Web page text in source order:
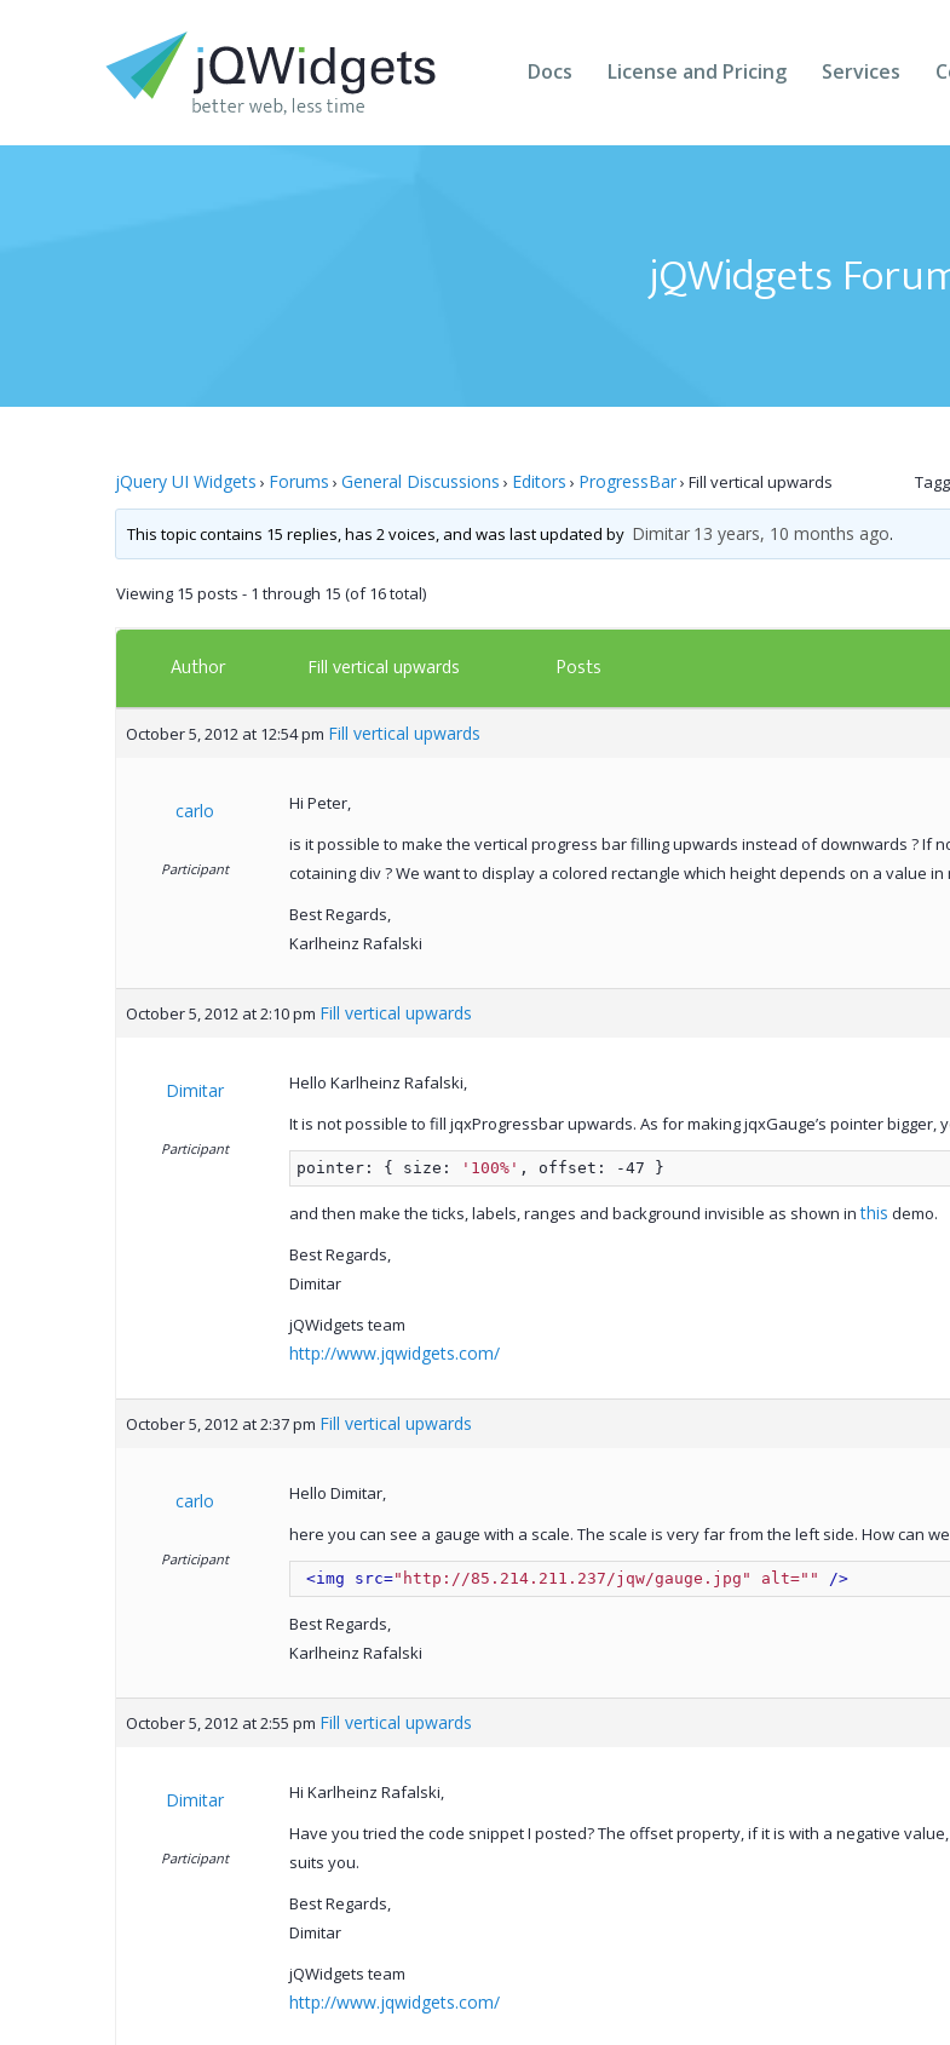
Docs License and Pricing Services
jQWidgets
jQuery UI Widgets › Forums › General Discussions › Editors › ProgressBar› Fill vertical upwards
This topic contains 15 replies, has 2 voices, and was last updated by Dimitar 13 years, 10 months ago.
Viewing 15 posts - 1 through 15 (of 16 total)
Author Fill vertical upwards Posts
October 5, 2012 at 12:54 pm Fill vertical upwards
carlo
Participant
Hi Peter,
is it possible to make the vertical progress bar filling upwards instead of downwards ? If
cotaining div ? We want to display a colored rectangle which height depends on a value in
Best Regards,
Karlheinz Rafalski
October 5, 2012 at 2:10 pm Fill vertical upwards
Dimitar
Participant
Hello Karlheinz Rafalski,
It is not possible to fill jqxProgressbar upwards. As for making jqxGauge’s pointer bigger,
pointer: { size: '100%' , offset: -47 }
and then make the ticks, labels, ranges and background invisible as shown inthis demo.
Best Regards,
Dimitar
jQWidgets team
http://www.jqwidgets.com/
October 5, 2012 at 2:37 pm Fill vertical upwards
carlo
Participant
Hello Dimitar,
here you can see a gauge with a scale. The scale is very far from the left side. How can
<img src="http://85.214.211.237/jqw/gauge.jpg" alt="" />
Best Regards,
Karlheinz Rafalski
October 5, 2012 at 2:55 pm Fill vertical upwards
Dimitar
Participant
Hi Karlheinz Rafalski,
Have you tried the code snippet I posted? The offset property, if it is with a negative
suits you.
Best Regards,
Dimitar
jQWidgets team
http://www.jqwidgets.com/